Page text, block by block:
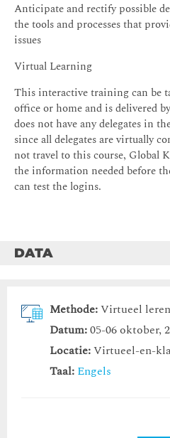
Anticipate and rectify possible
the tools and processes that
issues
Virtual Learning
This interactive training can be
office or home and is delivered
does not have any delegates in
since all delegates are virtually
not travel to this course, Global
the information needed before
can test the logins.
DATA
Methode:Virtueel leren
Datum:05-06 oktober,
Locatie:Virtueel-en-
Taal: Engels